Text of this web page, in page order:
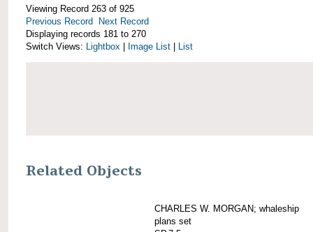
Viewing Record 263 of 925
Previous Record
Next Record
Displaying records 181 to 270
Switch Views: Lightbox Image List List
Related Objects
CHARLES W. MORGAN; whaleship
plans set